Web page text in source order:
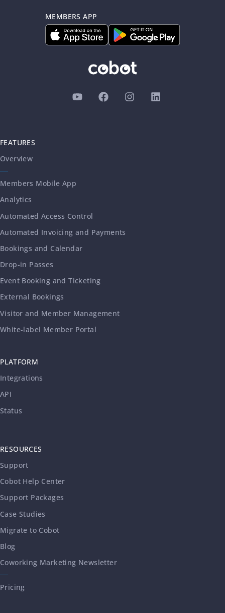
FEATURES
Overview
Members Mobile App
Analytics
Automated Access Control
Automated Invoicing and Payments
Bookings and Calendar
Drop-in Passes
Event Booking and Ticketing
External Bookings
Visitor and Member Management
White-label Member Portal
PLATFORM
Integrations
API
Status
RESOURCES
Support
Cobot Help Center
Support Packages
Case Studies
Migrate to Cobot
Blog
Coworking Marketing Newsletter
Pricing
MEMBERS APP